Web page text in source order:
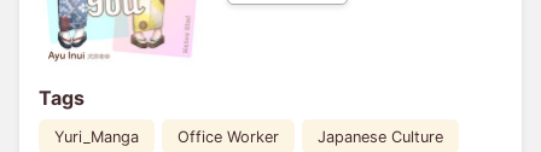
Tags
Yuri_Manga Office Worker Japanese Culture